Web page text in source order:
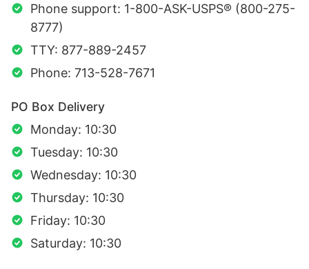
Phone support: 1-800-ASK-USPS® (800-275-
8777)
TTY: 877-889-2457
Phone: 713-528-7671
PO Box Delivery
Monday: 10:30
Tuesday: 10:30
Wednesday: 10:30
Thursday: 10:30
Friday: 10:30
Saturday: 10:30